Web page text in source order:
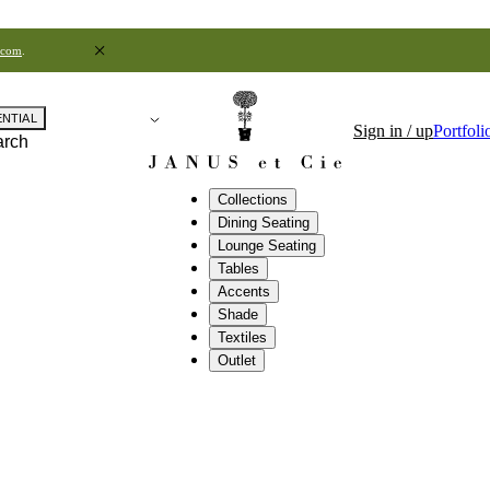
Collections
Dining Seating
Lounge Seating
Tables
Accents
Shade
Textiles
Outlet
Sign in / up